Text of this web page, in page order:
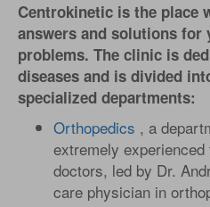
Centrokinetic is the place
answers and solutions
problems. The clinic is
diseases and is divided
specialized departments:
Orthopedics , a
extremely
doctors, led by Dr.
care physician in